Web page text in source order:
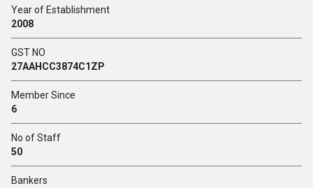
Year of Establishment
2008
GST NO
27AAHCC3874C1ZP
Member Since
6
No of Staff
50
Bankers